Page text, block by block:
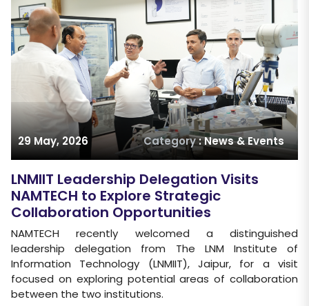
29 May, 2026 Category: News & Events
LNMIIT Leadership Delegation Visits
NAMTECH to Explore Strategic
Collaboration Opportunities
NAMTECH recently welcomed a distinguished
leadership delegation from The LNM Institute of
Information Technology (LNMIIT), Jaipur, for a visit
focused on exploring potential areas of collaboration
between the two institutions.